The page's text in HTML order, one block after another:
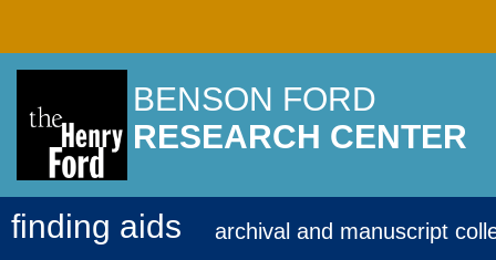
BENSON FORD
RESEARCH CENTER
finding aids archival and manuscript